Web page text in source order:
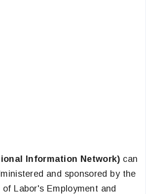
Information Network) can
and sponsored by the
Labor's Employment and